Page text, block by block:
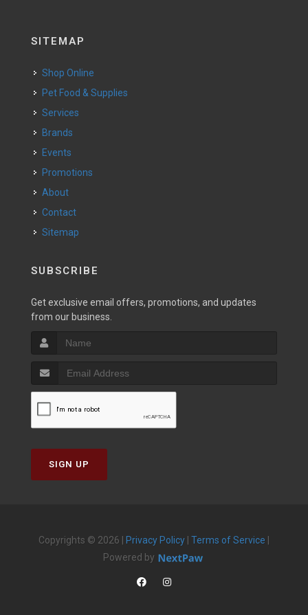
SITEMAP
Shop Online
Pet Food & Supplies
Services
Brands
Events
Promotions
About
Contact
Sitemap
SUBSCRIBE
Get exclusive email offers, promotions, and updates
from our business.
SIGN UP
Copyrights © 2026 | Privacy Policy Terms of Service
Powered by